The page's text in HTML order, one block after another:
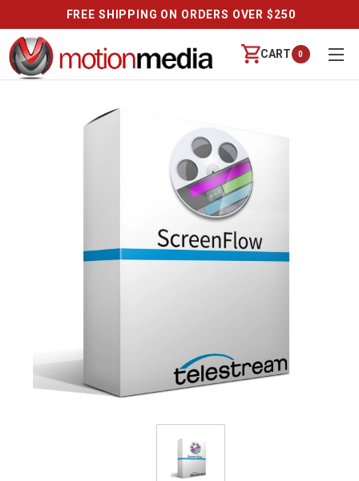
FREE SHIPPING ON ORDERS OVER $250
CART 0